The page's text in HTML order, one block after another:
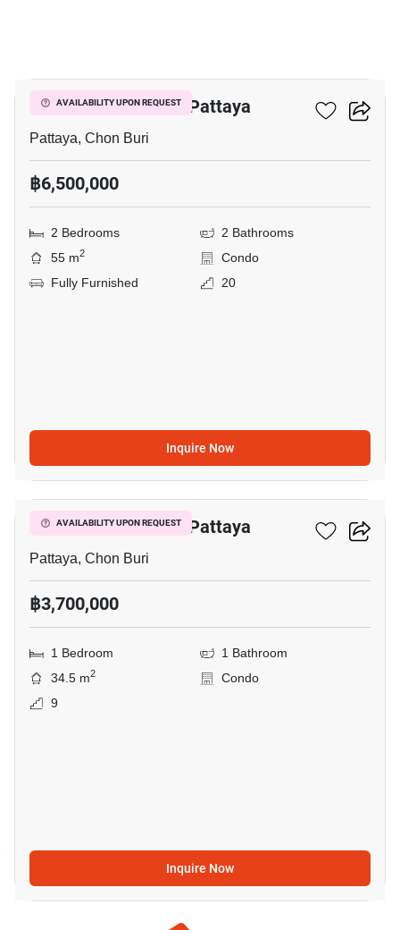
AVAILABILITY UPON REQUEST
Veranda Residence Pattaya
Pattaya, Chon Buri
฿6,500,000
2 Bedrooms
2 Bathrooms
55 m2
Condo
Fully Furnished
20
Inquire Now
AVAILABILITY UPON REQUEST
18
Veranda Residence Pattaya
Pattaya, Chon Buri
฿3,700,000
1 Bedroom
1 Bathroom
34.5 m2
Condo
9
Inquire Now